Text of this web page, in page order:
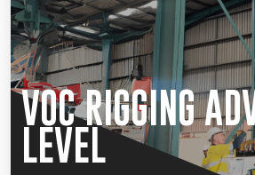
VOC RIGGING
LEVEL